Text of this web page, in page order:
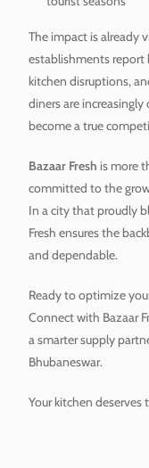
The impact is already
establishments report
kitchen disruptions,
diners are
become a true
Bazaar Fresh is more
committed to the
In a city that proudly
Fresh ensures the
and dependable.
Ready to optimize
Connect with Bazaar
a smarter supply
Bhubaneswar.
Your kitchen deserves